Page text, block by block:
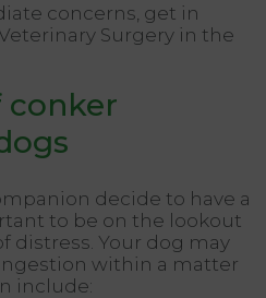
concerns, get in
Surgery in the
conker
decide to have a
to be on the lookout
distress. Your dog may
within a matter
include: